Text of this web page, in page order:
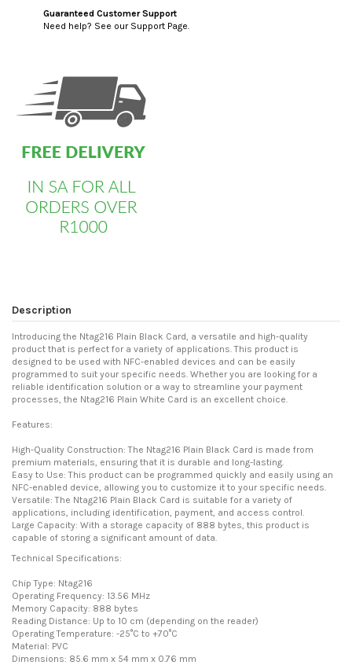
Guaranteed Customer Support
Need help? See our Support Page.
Description
Introducing the Ntag216 Plain Black Card, a versatile and high-quality
product that is perfect for a variety of applications. This product is
designed to be used with NFC-enabled devices and can be easily
programmed to suit your specific needs. Whether you are looking for a
reliable identification solution or a way to streamline your payment
processes, the Ntag216 Plain White Card is an excellent choice.
Features:
High-Quality Construction: The Ntag216 Plain Black Card is made from
premium materials, ensuring that it is durable and long-lasting.
Easy to Use: This product can be programmed quickly and easily using an
NFC-enabled device, allowing you to customize it to your specific needs.
Versatile: The Ntag216 Plain Black Card is suitable for a variety of
applications, including identification, payment, and access control.
Large Capacity: With a storage capacity of 888 bytes, this product is
capable of storing a significant amount of data.
Technical Specifications:
Chip Type: Ntag216
Operating Frequency: 13.56 MHz
Memory Capacity: 888 bytes
Reading Distance: Up to 10 cm (depending on the reader)
Operating Temperature: -25°C to +70°C
Material: PVC
Dimensions: 85.6 mm x 54 mm x 0.76 mm